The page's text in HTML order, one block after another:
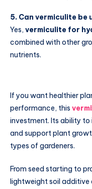
5. Can vermiculite be
Yes, vermiculite for
combined with other
nutrients.
If you want healthier
performance, this
investment. Its ability to
and support plant
types of gardeners.
From seed starting to
lightweight soil additive